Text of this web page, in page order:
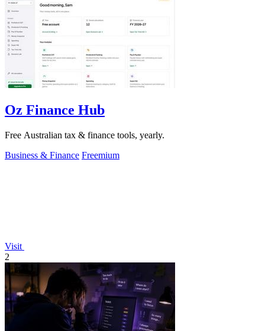
Oz Finance Hub
Free Australian tax & finance tools, yearly.
Business & Finance Freemium
Visit
2